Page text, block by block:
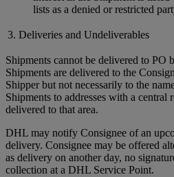
lists as a denied or restricted
3. Deliveries and Undeliverables
Shipments cannot be delivered to PO
Shipments are delivered to the
Shipper but not necessarily to the
Shipments to addresses with a central
delivered to that area.
DHL may notify Consignee of an
delivery. Consignee may be offered
as delivery on another day, no
collection at a DHL Service Point.